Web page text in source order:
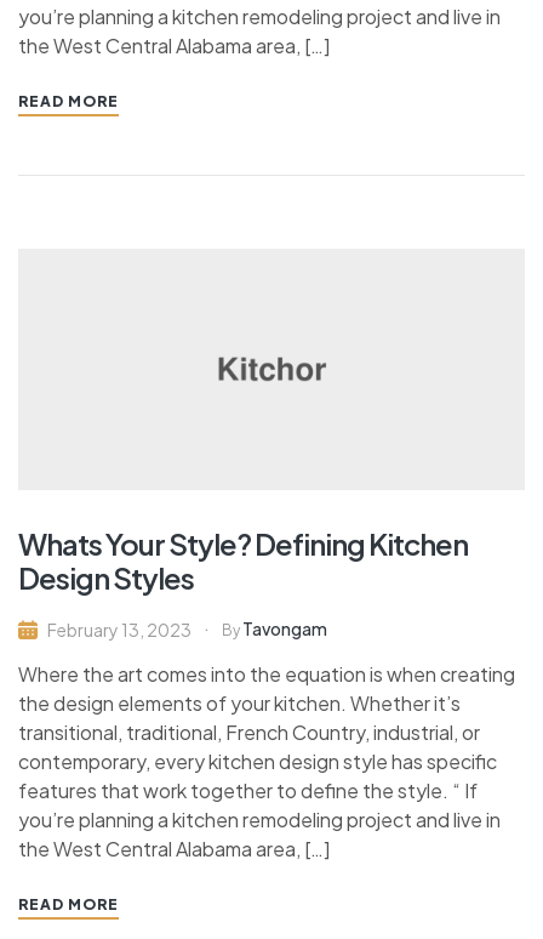
you’re planning a kitchen remodeling project and live in
the West Central Alabama area, […]
READ MORE
Whats Your Style? Defining Kitchen
Design Styles
February 13, 2023 By Tavongam
Where the art comes into the equation is when creating
the design elements of your kitchen. Whether it’s
transitional, traditional, French Country, industrial, or
contemporary, every kitchen design style has specific
features that work together to define the style. “ If
you’re planning a kitchen remodeling project and live in
the West Central Alabama area, […]
READ MORE